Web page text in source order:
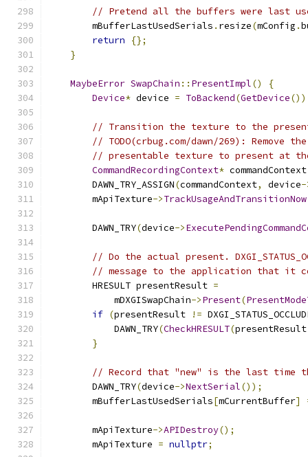
// Pretend all the buffers were last
        mBufferLastUsedSerials
. resize(mConfig .
return
{};
}
MaybeError SwapChain :: PresentImpl()
{
Device* device = ToBackend(GetDevice
// Transition the texture to the present
// TODO(crbug.com/dawn/269):
// presentable texture to present at
CommandRecordingContext* commandContext
        DAWN_TRY_ASSIGN
(commandContext, device-
        mApiTexture
->TrackUsageAndTransitionNow
        DAWN_TRY
(device->
// Do the actual present.
// message to the application that it
        HRESULT presentResult
=
            mDXGISwapChain
->Present(
if (presentResult !=
            DAWN_TRY
(CheckHRESULT(presentResult
}
// Record that "new" is the last time
        DAWN_TRY
(device->NextSerial());
        mBufferLastUsedSerials
[mCurrentBuffer]
        mApiTexture
->APIDestroy();
        mApiTexture
= nullptr;